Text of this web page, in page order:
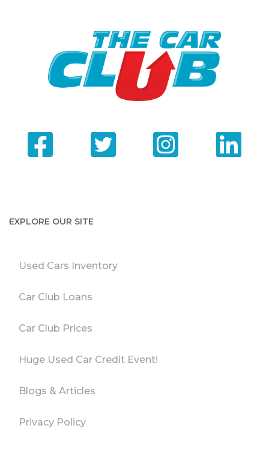
EXPLORE OUR SITE
Used Cars Inventory
Car Club Loans
Car Club Prices
Huge Used Car Credit Event!
Blogs & Articles
Privacy Policy